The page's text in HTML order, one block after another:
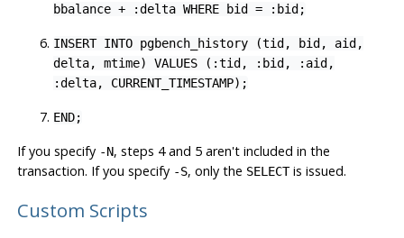
bbalance + :delta WHERE bid = :bid;
INSERT INTO pgbench_history (tid, bid, aid,
delta, mtime) VALUES (:tid, :bid, :aid,
:delta, CURRENT_TIMESTAMP);
END;
If you specify -N, steps 4 and 5 aren't included in the
transaction. If you specify -S, only the SELECTis issued.
Custom Scripts